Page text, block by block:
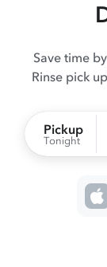
Save time
Rinse pick
Pickup
Tonight